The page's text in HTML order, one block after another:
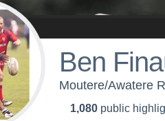
Ben
Moutere/Awatere
1,080 public